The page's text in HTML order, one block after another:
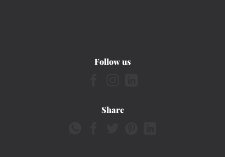
Follow us
Share